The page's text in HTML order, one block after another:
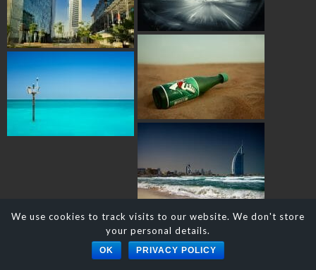
© DAVID J. NIGHTINGALE
We use cookies to track visits to our website. We don't store
your personal details.
OK PRIVACY POLICY